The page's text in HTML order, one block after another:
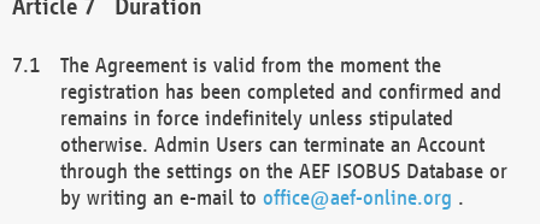
Duration
The Agreement is valid from the moment the
registration has been completed and confirmed and
remains in force indefinitely unless stipulated
otherwise. Admin Users can terminate an Account
through the settings on the AEF ISOBUS Database or
by writing an e-mail to office@aef-online.org .